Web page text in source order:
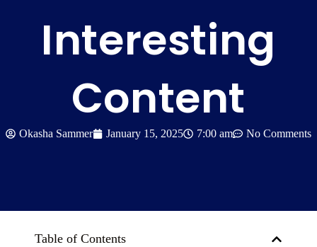
Interesting
Content
Okasha Sammer January 15, 2025 7:00 am No Comments
Table of Contents